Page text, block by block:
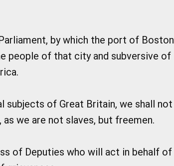
by which the port of Boston
people of that city and subversive of
subjects of Great Britain, we shall not
we are not slaves, but freemen.
of Deputies who will act in behalf of